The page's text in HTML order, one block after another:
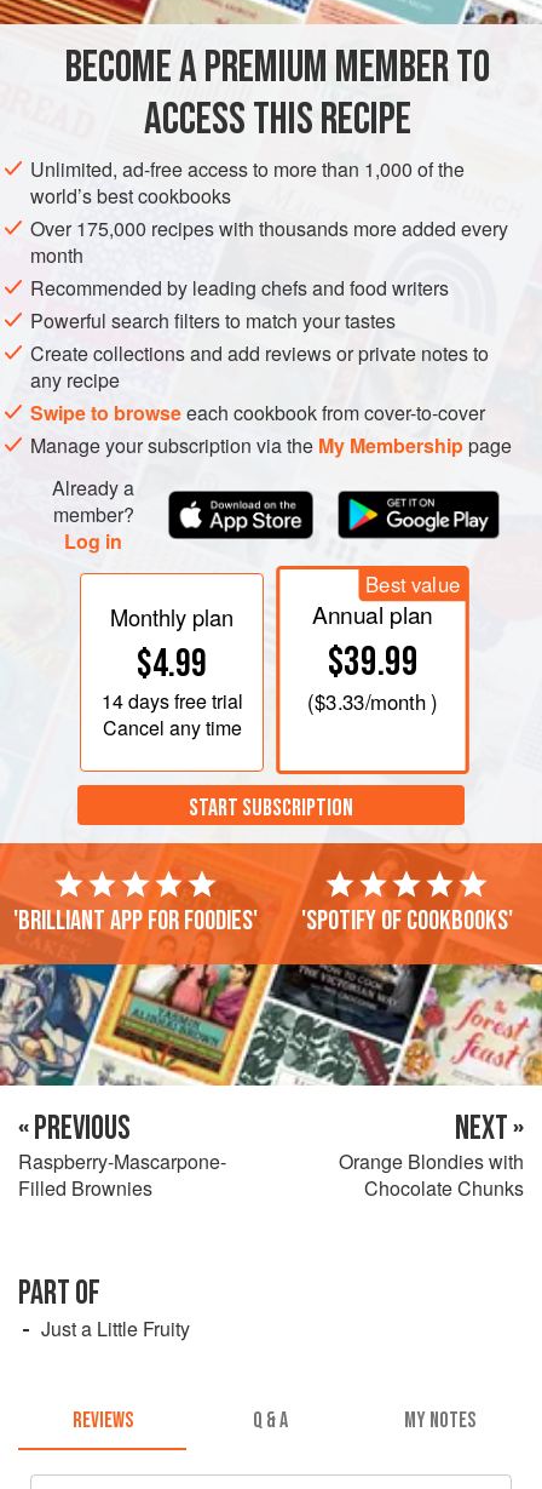
½cupunsalted butter
oz.unsweetened chocolate, coarsely chopped
VEGETARIAN
METHOD
Heat oven to 350 degrees. Lightly grease and flour an 8"
square pan.
FOR THE BROWNIE BASE
Melt the butter and chocolate in a medium saucepan over
low heat, stirring constantly. Remove from heat; cool
slightly. Whisk in sugar and vanilla. Blend in eggs and
orange zest.
Whisk in flour, baking powder, and salt until blended.
Spread into prepare
BECOME A PREMIUM MEMBER TO
ACCESS THIS RECIPE
Unlimited, ad-free access to more than 1,000 of the
world’s best cookbooks
Over 175,000 recipes with thousands more added every
month
Recommended by leading chefs and food writers
Powerful search filters to match your tastes
Create collections and add reviews or private notes to
any recipe
Swipe to browseeach cookbook from cover-to-cover
Manage your subscription via the My Membershippage
Already a
member?
Log in
Monthly plan
$4.99
14 daysfree trial
Cancel any time
Best value
Annual plan
$39.99
($3.33/month )
START SUBSCRIPTION
'Brilliant app for foodies' 'Spotify of cookbooks'
« PREVIOUS
Raspberry-Mascarpone-
Filled Brownies
NEXT »
Orange Blondies with
Chocolate Chunks
PART OF
Just a Little Fruity
REVIEWS Q & A MY NOTES